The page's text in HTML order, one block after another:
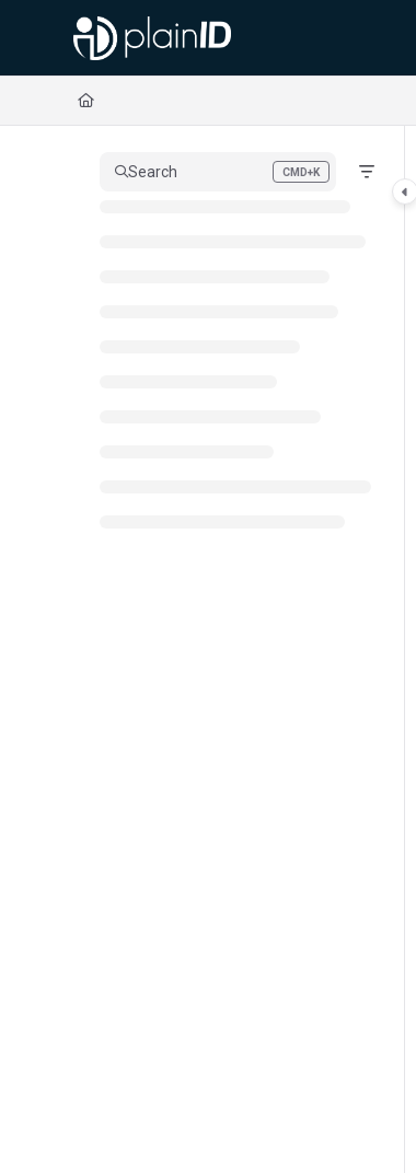
Documentation Index
Fetch the complete documentation index at:
Use this file to discover all available pages before exploring further.
Search CMD+K
Press CMD+K to open search